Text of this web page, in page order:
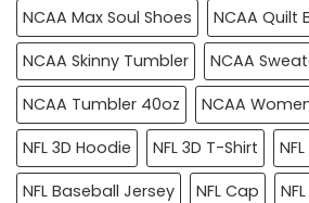
NCAA Max Soul Shoes
NCAA Quilt
NCAA Skinny Tumbler
NCAA
NCAA Tumbler 40oz
NCAA
NFL 3D Hoodie
NFL 3D T-Shirt
NFL Baseball Jersey
NFL Cap